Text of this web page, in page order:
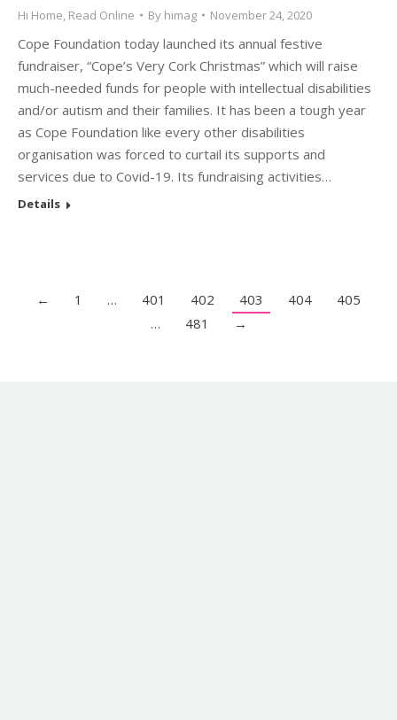
Hi Home, Read Online By himag November 24, 2020
Cope Foundation today launched its annual festive
fundraiser, “Cope’s Very Cork Christmas” which will raise
much-needed funds for people with intellectual disabilities
and/or autism and their families. It has been a tough year
as Cope Foundation like every other disabilities
organisation was forced to curtail its supports and
services due to Covid-19. Its fundraising activities…
Details
← 1 … 401 402 403 404
405
…
481 →